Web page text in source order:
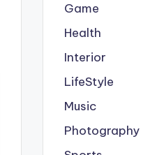
Game
Health
Interior
LifeStyle
Music
Photography